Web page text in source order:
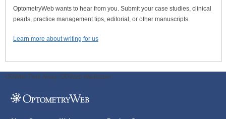
OptometryWeb wants to hear from you. Submit your case studies, clinical
pearls, practice management tips, editorial, or other manuscripts.
Learn more about writing for us
ODWeb Peel Away: ODWeb Wallpaper: